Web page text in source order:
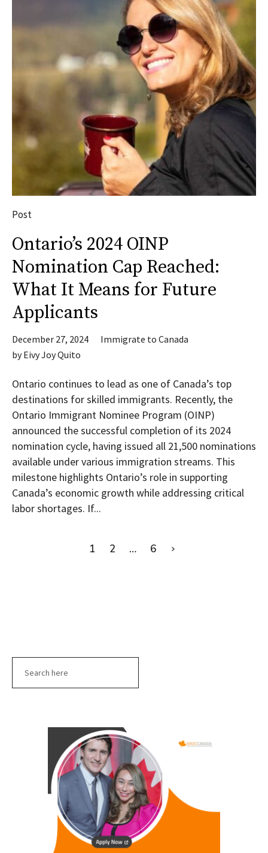
Post
Ontario’s 2024 OINP
Nomination Cap Reached:
What It Means for Future
Applicants
December 27, 2024
Immigrate to Canada
byEivy Joy Quito
Ontario continues to lead as one of Canada’s top
destinations for skilled immigrants. Recently, the
Ontario Immigrant Nominee Program (OINP)
announced the successful completion of its 2024
nomination cycle, having issued all 21,500 nominations
available under various immigration streams. This
milestone highlights Ontario’s role in supporting
Canada’s economic growth while addressing critical
labor shortages. If...
1 2 … 6